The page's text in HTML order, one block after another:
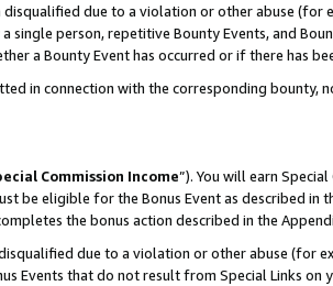
due to a violation or other abuse (for
person, repetitive Bounty Events, and
a Bounty Event has occurred or if there has
in connection with the corresponding bounty,
Commission Income”). You will earn
be eligible for the Bonus Event as described in
the bonus action described in the
due to a violation or other abuse (for
Events that do not result from Special Links on